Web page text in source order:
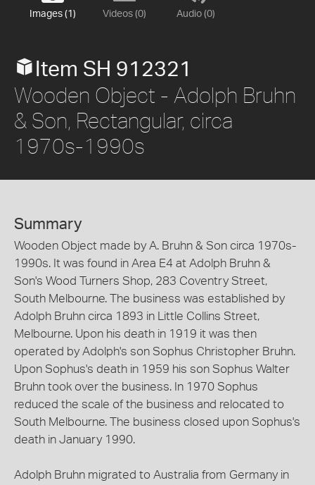
Images (1) Videos (0) Audio (0)
Item SH 912321
Wooden Object - Adolph Bruhn
& Son, Rectangular, circa
1970s-1990s
Summary
Wooden Object made by A. Bruhn & Son circa 1970s-
1990s. It was found in Area E4 at Adolph Bruhn &
Son's Wood Turners Shop, 283 Coventry Street,
South Melbourne. The business was established by
Adolph Bruhn circa 1893 in Little Collins Street,
Melbourne. Upon his death in 1919 it was then
operated by Adolph's son Sophus Christopher Bruhn.
Upon Sophus's death in 1959 his son Sophus Walter
Bruhn took over the business. In 1970 Sophus
reduced the scale of the business and relocated to
South Melbourne. The business closed upon Sophus's
death in January 1990.
Adolph Bruhn migrated to Australia from Germany in